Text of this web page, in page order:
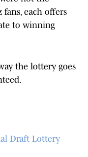
each offers
to winning
the lottery goes
Draft Lottery